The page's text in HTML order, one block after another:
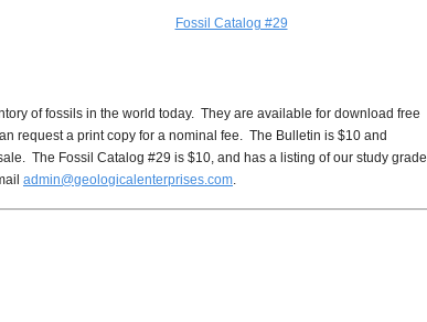
Fossil Catalog #29
of fossils in the world today. They are available for download free
request a print copy for a nominal fee. The Bulletin is $10 and
The Fossil Catalog #29 is $10, and has a listing of our study grade
admin@geologicalenterprises.com.